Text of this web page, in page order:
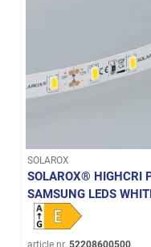
SOLAROX
SOLAROX® HIGHCRI
SAMSUNG LEDS
article nr. 52208600500